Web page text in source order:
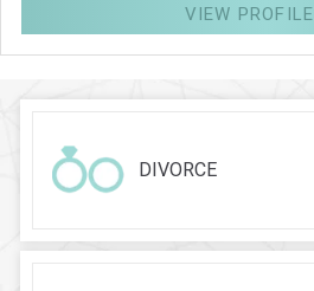
VIEW PROFILE
DIVORCE